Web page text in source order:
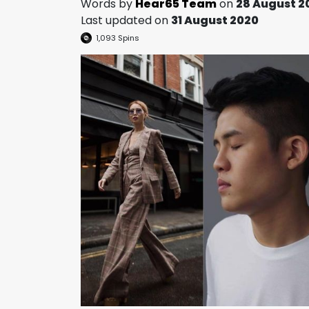
Words by Hear65 Teamon 28 August
Last updated on 31 August 2020
1,093 Spins